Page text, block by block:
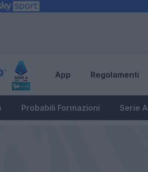
App Regolamenti
Probabili Formazioni Serie A